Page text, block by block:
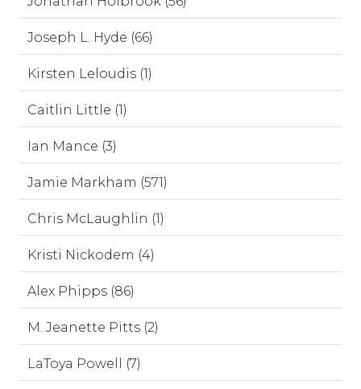
Joseph L. Hyde (66)
Kirsten Leloudis (1)
Caitlin Little (1)
Ian Mance (3)
Jamie Markham (571)
Chris McLaughlin (1)
Kristi Nickodem (4)
Alex Phipps (86)
M. Jeanette Pitts (2)
LaToya Powell (7)